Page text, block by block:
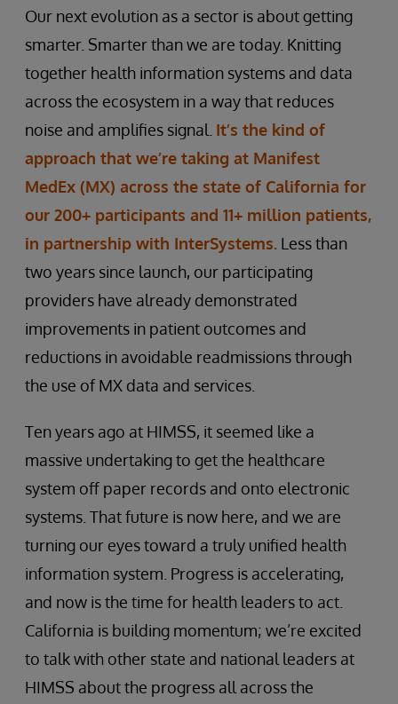
Our next evolution as a sector is about getting
smarter. Smarter than we are today. Knitting
together health information systems and data
across the ecosystem in a way that reduces
noise and amplifies signal. It’s the kind of
approach that we’re taking at Manifest
MedEx (MX) across the state of California for
our 200+ participants and 11+ million patients,
in partnership with InterSystems. Less than
two years since launch, our participating
providers have already demonstrated
improvements in patient outcomes and
reductions in avoidable readmissions through
the use of MX data and services.
Ten years ago at HIMSS, it seemed like a
massive undertaking to get the healthcare
system off paper records and onto electronic
systems. That future is now here, and we are
turning our eyes toward a truly unified health
information system. Progress is accelerating,
and now is the time for health leaders to act.
California is building momentum; we’re excited
to talk with other state and national leaders at
HIMSS about the progress all across the